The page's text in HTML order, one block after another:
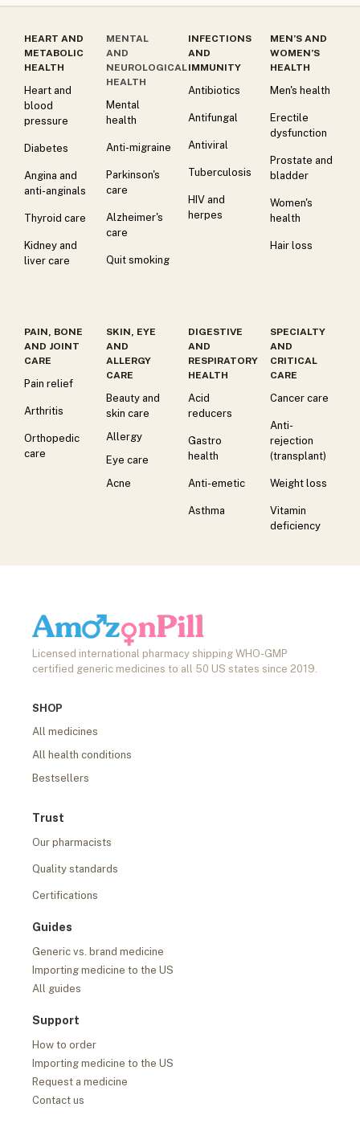
HEART AND
METABOLIC
HEALTH
Heart and
blood
pressure
Diabetes
Angina and
anti-anginals
Thyroid care
Kidney and
liver care
MENTAL
AND
NEUROLOGICAL
HEALTH
Mental
health
Anti-migraine
Parkinson's
care
Alzheimer's
care
Quit smoking
INFECTIONS
AND
IMMUNITY
Antibiotics
Antifungal
Antiviral
Tuberculosis
HIV and
herpes
MEN’S AND
WOMEN’S
HEALTH
Men's health
Erectile
dysfunction
Prostate and
bladder
Women's
health
Hair loss
PAIN, BONE
AND JOINT
CARE
Pain relief
Arthritis
Orthopedic
care
SKIN, EYE
AND
ALLERGY
CARE
Beauty and
skin care
Allergy
Eye care
Acne
DIGESTIVE
AND
RESPIRATORY
HEALTH
Acid
reducers
Gastro
health
Anti-emetic
Asthma
SPECIALTY
AND
CRITICAL
CARE
Cancer care
Anti-
rejection
(transplant)
Weight loss
Vitamin
deficiency
Licensed international pharmacy shipping WHO-GMP
certified generic medicines to all 50 US states since 2019.
SHOP
All medicines
All health conditions
Bestsellers
Trust
Our pharmacists
Quality standards
Certifications
Guides
Generic vs. brand medicine
Importing medicine to the US
All guides
Support
How to order
Importing medicine to the US
Request a medicine
Contact us